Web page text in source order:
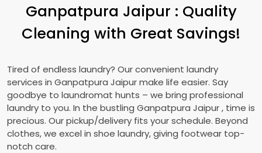
Ganpatpura Jaipur : Quality
Cleaning with Great Savings!
Tired of endless laundry? Our convenient laundry
services in Ganpatpura Jaipurmake life easier. Say
goodbye to laundromat hunts – we bring professional
laundry to you. In the bustling Ganpatpura Jaipur, time is
precious. Our pickup/delivery fits your schedule. Beyond
clothes, we excel in shoe laundry, giving footwear top-
notch care.